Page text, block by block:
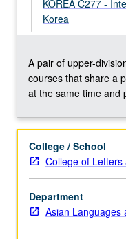
and
economic
and
practice.
Concurrently
with
C277.
P/NP
or
letter
grading.
KOREA C277 -
Korea
A pair of upper-
courses that share a
at the same time and
College / School
College of Letters
Department
Asian Languages